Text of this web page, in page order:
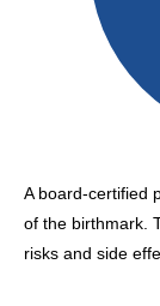
A board-certified
of the birthmark.
risks and side